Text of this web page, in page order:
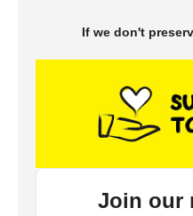
If we don't
Join our